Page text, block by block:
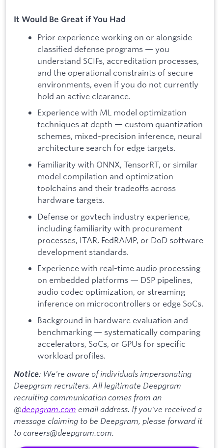
It Would Be Great if You Had
Prior experience working on or alongside
classified defense programs — you
understand SCIFs, accreditation processes,
and the operational constraints of secure
environments, even if you do not currently
hold an active clearance.
Experience with ML model optimization
techniques at depth — custom quantization
schemes, mixed-precision inference, neural
architecture search for edge targets.
Familiarity with ONNX, TensorRT, or similar
model compilation and optimization
toolchains and their tradeoffs across
hardware targets.
Defense or govtech industry experience,
including familiarity with procurement
processes, ITAR, FedRAMP, or DoD software
development standards.
Experience with real-time audio processing
on embedded platforms — DSP pipelines,
audio codec optimization, or streaming
inference on microcontrollers or edge SoCs.
Background in hardware evaluation and
benchmarking — systematically comparing
accelerators, SoCs, or GPUs for specific
workload profiles.
Notice: We're aware of individuals impersonating
Deepgram recruiters. All legitimate Deepgram
recruiting communication comes from an
@deepgram.com email address. If you've received a
message claiming to be Deepgram, please forward it
to careers@deepgram.com.